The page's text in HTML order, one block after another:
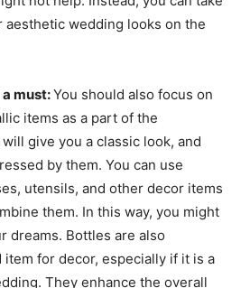
wedding looks on the
must:You should also focus on
items as a part of the
give you a classic look, and
by them. You can use
utensils, and other decor items
them. In this way, you might
dreams. Bottles are also
item for decor, especially if it is a
They enhance the overall